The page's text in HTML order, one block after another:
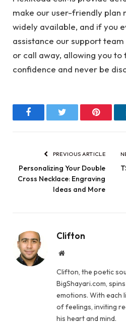
make our user-friendly plan
widely available, and if you
assistance our support
or call away, allowing you
confidence and never be
FacebookTwitter
PREVIOUS ARTICLE
Personalizing Your Double
Cross Necklace: Engraving
Ideas and More
Clifton
Website
Clifton, the poetic
BigShayari.com,
emotions. With each
of feelings, inviting
his heart and mind.